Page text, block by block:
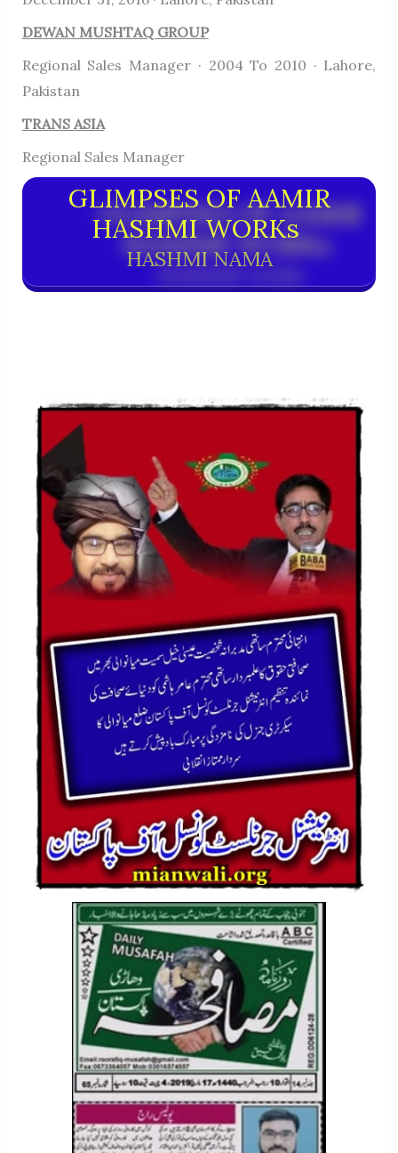
DEWAN MUSHTAQ GROUP
Regional Sales Manager · 2004 To 2010 · Lahore,
Pakistan
TRANS ASIA
Regional Sales Manager
GLIMPSES OF AAMIR
HASHMI WORKs
HASHMI NAMA